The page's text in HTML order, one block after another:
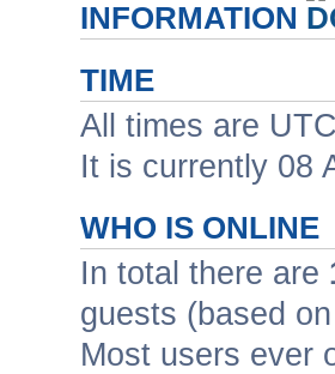
INFORMATION
TIME
All times are UTC
It is currently 08
WHO IS ONLINE
In total there are
guests (based
Most users ever